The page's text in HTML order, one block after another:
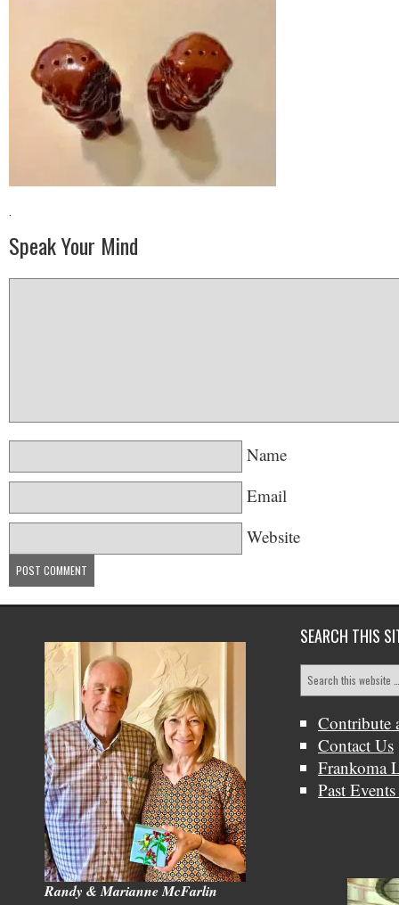
·
Speak Your Mind
Name
Email
Website
Randy & Marianne McFarlin
SEARCH THIS
Contribute
Contact Us
Frankoma
Past